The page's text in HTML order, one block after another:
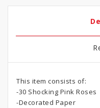
This item consists of:
-30 Shocking Pink Roses
-Decorated Paper